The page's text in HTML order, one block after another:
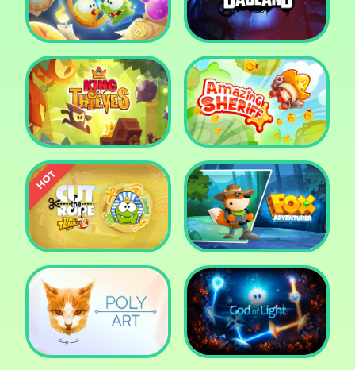
Cut The Rope Cut the Rope 2
Cut the Rope: Magic Badland
King of Thieves Amazing Sheriff
Cut The Rope: Time
Travel
Fox Adventurer